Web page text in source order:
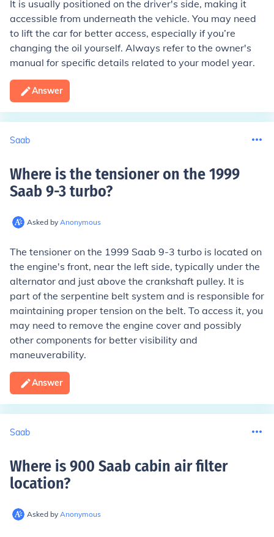
It is usually positioned on the driver's side, making it
accessible from underneath the vehicle. You may need
to lift the car for better access, especially if you’re
changing the oil yourself. Always refer to the owner's
manual for specific details related to your model year.
Answer
Saab
Where is the tensioner on the 1999
Saab 9-3 turbo?
Asked by Anonymous
The tensioner on the 1999 Saab 9-3 turbo is located on
the engine's front, near the left side, typically under the
alternator and just above the crankshaft pulley. It is
part of the serpentine belt system and is responsible for
maintaining proper tension on the belt. To access it, you
may need to remove the engine cover and possibly
other components for better visibility and
maneuverability.
Answer
Saab
Where is 900 Saab cabin air filter
location?
Asked by Anonymous